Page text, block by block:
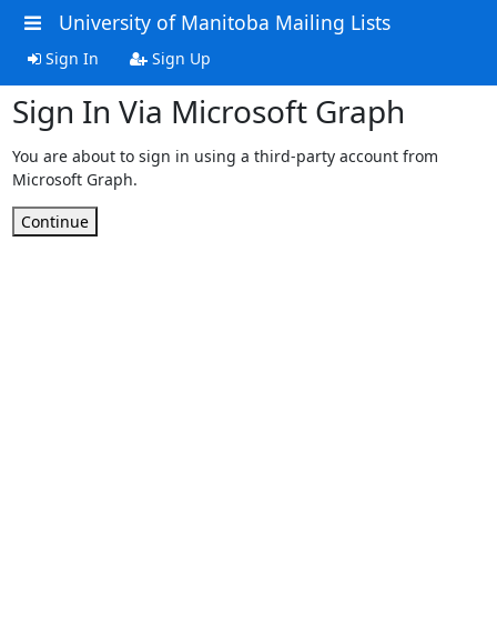
University of Manitoba Mailing Lists
Sign In Sign Up
Sign In Via Microsoft Graph
You are about to sign in using a third-party account from
Microsoft Graph.
Continue